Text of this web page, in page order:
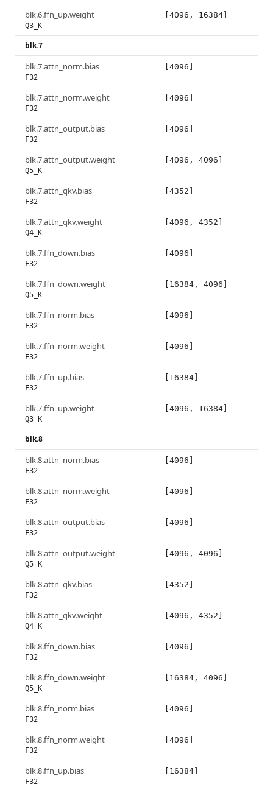
blk.6.ffn_up.weight
Q3_K
[4096, 16384]
blk.7
blk.7.attn_norm.bias
F32
[4096]
blk.7.attn_norm.weight
F32
[4096]
blk.7.attn_output.bias
F32
[4096]
blk.7.attn_output.weight
Q5_K
[4096, 4096]
blk.7.attn_qkv.bias
F32
[4352]
blk.7.attn_qkv.weight
Q4_K
[4096, 4352]
blk.7.ffn_down.bias
F32
[4096]
blk.7.ffn_down.weight
Q5_K
[16384, 4096]
blk.7.ffn_norm.bias
F32
[4096]
blk.7.ffn_norm.weight
F32
[4096]
blk.7.ffn_up.bias
F32
[16384]
blk.7.ffn_up.weight
Q3_K
[4096, 16384]
blk.8
blk.8.attn_norm.bias
F32
[4096]
blk.8.attn_norm.weight
F32
[4096]
blk.8.attn_output.bias
F32
[4096]
blk.8.attn_output.weight
Q5_K
[4096, 4096]
blk.8.attn_qkv.bias
F32
[4352]
blk.8.attn_qkv.weight
Q4_K
[4096, 4352]
blk.8.ffn_down.bias
F32
[4096]
blk.8.ffn_down.weight
Q5_K
[16384, 4096]
blk.8.ffn_norm.bias
F32
[4096]
blk.8.ffn_norm.weight
F32
[4096]
blk.8.ffn_up.bias
F32
[16384]